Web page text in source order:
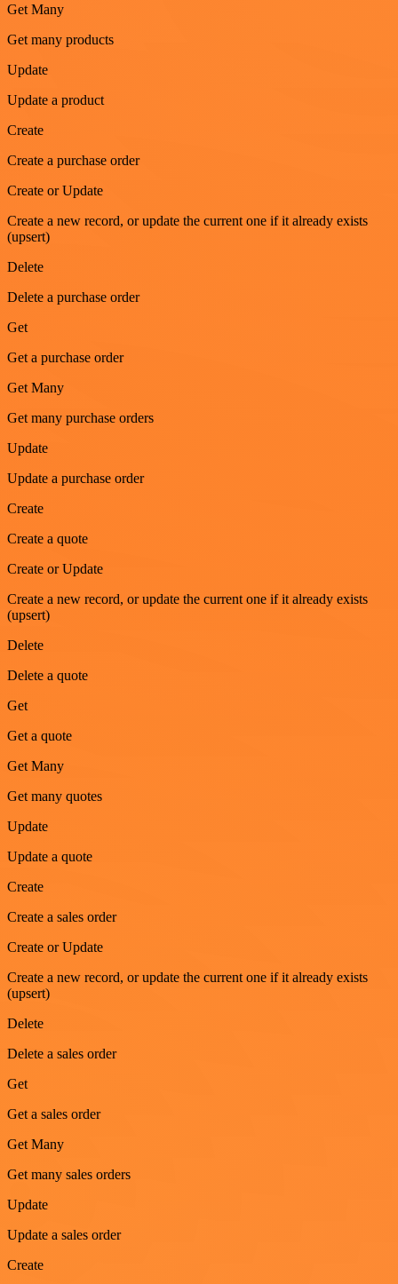
Get Many
Get many products
Update
Update a product
Create
Create a purchase order
Create or Update
Create a new record, or update the current one if it already exists
(upsert)
Delete
Delete a purchase order
Get
Get a purchase order
Get Many
Get many purchase orders
Update
Update a purchase order
Create
Create a quote
Create or Update
Create a new record, or update the current one if it already exists
(upsert)
Delete
Delete a quote
Get
Get a quote
Get Many
Get many quotes
Update
Update a quote
Create
Create a sales order
Create or Update
Create a new record, or update the current one if it already exists
(upsert)
Delete
Delete a sales order
Get
Get a sales order
Get Many
Get many sales orders
Update
Update a sales order
Create